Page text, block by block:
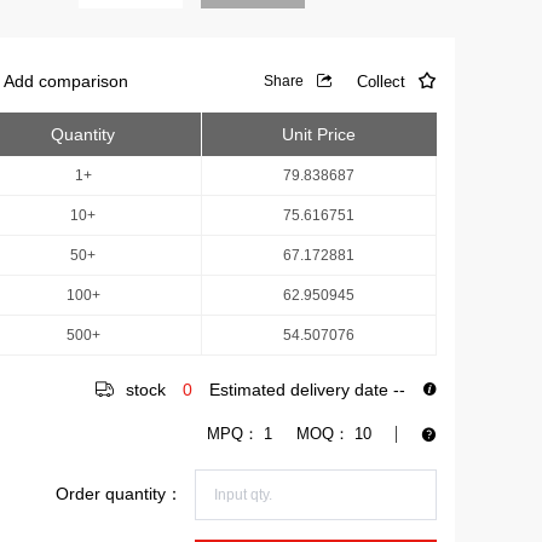
Add comparison Share Collect
Quantity Unit Price
1+ 79.838687
10+ 75.616751
50+ 67.172881
100+ 62.950945
500+ 54.507076
stock 0 Estimated delivery date --
MPQ： 1 MOQ： 10
Order quantity：